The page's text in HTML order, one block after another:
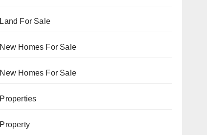
Land For Sale
New Homes For Sale
New Homes For Sale
Properties
Property